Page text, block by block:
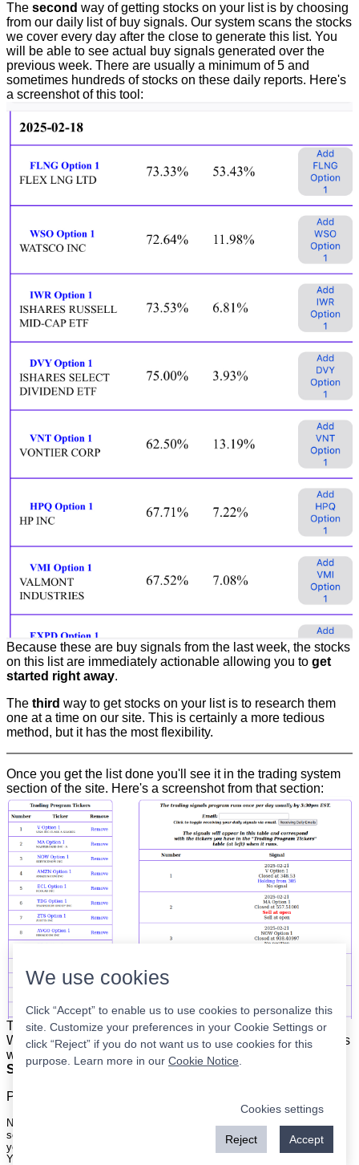
The second way of getting stocks on your list is by choosing
from our daily list of buy signals. Our system scans the stocks
we cover every day after the close to generate this list. You
will be able to see actual buy signals generated over the
previous week. There are usually a minimum of 5 and
sometimes hundreds of stocks on these daily reports. Here's
a screenshot of this tool:
Because these are buy signals from the last week, the stocks
on this list are immediately actionable allowing you to get
started right away.
The third way to get stocks on your list is to research them
one at a time on our site. This is certainly a more tedious
method, but it has the most flexibility.
Once you get the list done you'll see it in the trading system
section of the site. Here's a screenshot from that section:
The list is on the left. The signals are on the right.Simple.
When the program updates all you have to do is place orders
with your broker to be executed at the next market open.
Super easy.
Please
Nothing on this site is meant to be a recommendation to buy or sell
securities nor an offer to buy or sell securities. Use this information at
your own risk.
Your continued use of this site implies agreement with our
We use cookies
Click “Accept” to enable us to use cookies to personalize this
site. Customize your preferences in your Cookie Settings or
click “Reject” if you do not want us to use cookies for this
purpose. Learn more in our Cookie Notice
Cookies settings
Reject Accept